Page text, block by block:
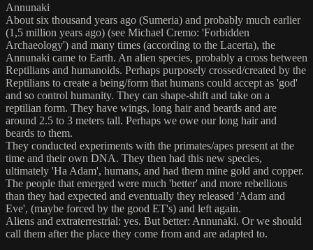
Annunaki
About six thousand years ago (Sumeria) and probably much earlier
(1,5 million years ago) (see Michael Cremo: 'Forbidden
Archaeology') and many times (according to the Lacerta), the
Annunaki came to Earth. An alien species, probably a cross between
Reptilians and humanoids. Perhaps purposely crossed/created by the
Reptilians to create a being/form that humans could accept as 'god'
and so control humanity. They can shape-shift and take on a
reptilian form. They have wings, long hair and beards and are
around 2.5 to 3 meters tall. Perhaps we owe our long hair and
beards to them.
They conducted experiments with the primates/apes present at the
time and their own DNA. They then had this new species,
ultimately 'Ha Adam', humans, and had them mine gold and copper.
The people that emerged were much 'better' and more rebellious
than they had expected and eventually they released 'Adam and
Eve', (maybe forced by the good ET's) and left again.
Aliens and extraterrestrial: yes. But better: Annunaki. Or we should
call them after the place they come from and are adapted to.